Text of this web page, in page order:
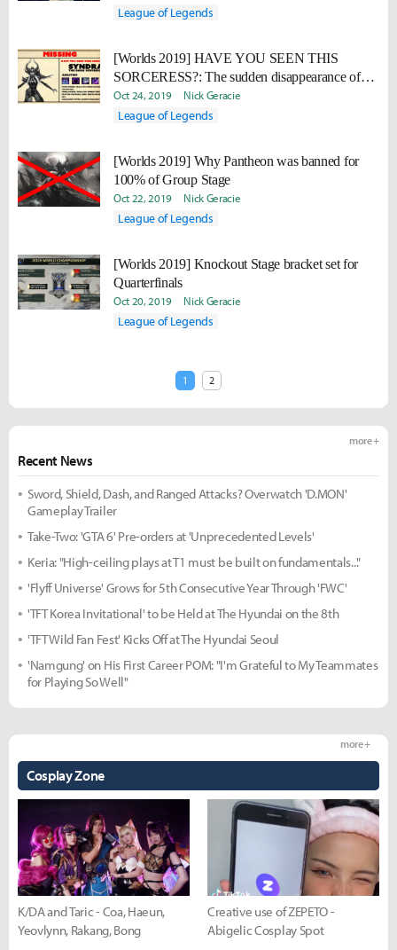
League of Legends
[Worlds 2019] HAVE YOU SEEN THIS
SORCERESS?: The sudden disappearance of
Syndra
Oct 24, 2019 Nick Geracie
League of Legends
[Worlds 2019] Why Pantheon was banned for
100% of Group Stage
Oct 22, 2019 Nick Geracie
League of Legends
[Worlds 2019] Knockout Stage bracket set for
Quarterfinals
Oct 20, 2019 Nick Geracie
League of Legends
1 2
Recent News
more +
Sword, Shield, Dash, and Ranged Attacks? Overwatch 'D.MON'
Gameplay Trailer
Take-Two: 'GTA 6' Pre-orders at 'Unprecedented Levels'
Keria: "High-ceiling plays at T1 must be built on fundamentals..."
'Flyff Universe' Grows for 5th Consecutive Year Through 'FWC'
'TFT Korea Invitational' to be Held at The Hyundai on the 8th
'TFT Wild Fan Fest' Kicks Off at The Hyundai Seoul
'Namgung' on His First Career POM: "I'm Grateful to My Teammates
for Playing So Well"
Cosplay Zone
more +
K/DA and Taric - Coa, Haeun,
Yeovlynn, Rakang, Bong
Creative use of ZEPETO -
Abigelic Cosplay Spot